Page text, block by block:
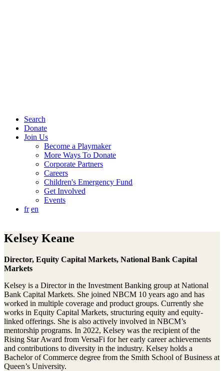
Search
Donate
Join Us
Become a Playmaker
More Ways To Donate
Corporate Partners
Careers
Children's Emergency Fund
Get Involved
Events
fr en
Kelsey Keane
Director, Equity Capital Markets, National Bank Capital
Markets
Kelsey is a Director in the Investment Banking group at National
Bank Capital Markets. She joined NBCM 10 years ago and has
worked in multiple coverage and product groups. Currently she
works in Equity Capital Markets, structuring equity and equity-
linked offerings. She is also actively involved in NBCM’s
mentorship programs. In 2022, Kelsey was the recipient of the
Rising Star Award from VersaFi for her early career achievements
and contributions to diversity in the industry. Kelsey holds a
Bachelor of Commerce degree from the Smith School of Business at
Queen’s University.